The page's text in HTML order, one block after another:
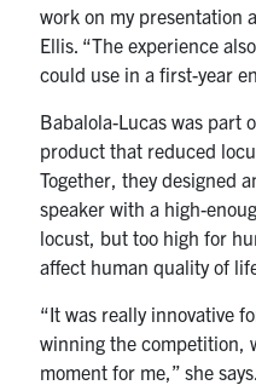
work on my presentation
Ellis. “The experience
could use in a first-year
Babalola-Lucas was part
product that reduced
Together, they designed
speaker witha high-
locust, but too high for
affect human quality of
“It was really innovative
winning the competition,
moment for me,” she